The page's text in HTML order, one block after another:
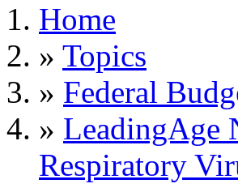
Home
» Topics
» Federal
» LeadingAge
Respiratory